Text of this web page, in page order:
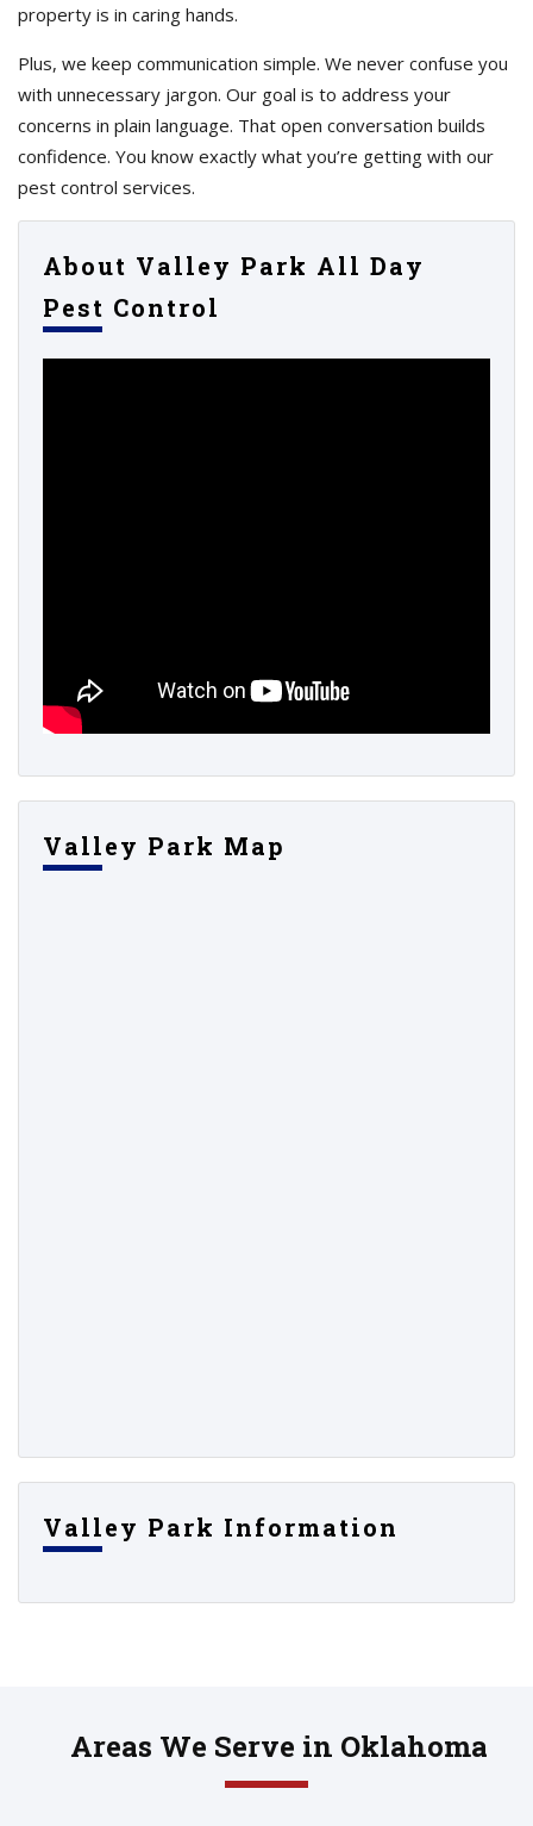
property is in caring hands.
Plus, we keep communication simple. We never confuse you
with unnecessary jargon. Our goal is to address your
concerns in plain language. That open conversation builds
confidence. You know exactly what you’re getting with our
pest control services.
About Valley Park All Day
Pest Control
Valley Park Map
Valley Park Information
Areas We Serve in Oklahoma